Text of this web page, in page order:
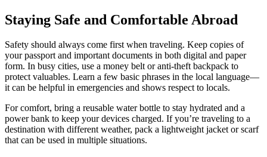
Staying Safe and Comfortable Abroad
Safety should always come first when traveling. Keep copies of
your passport and important documents in both digital and paper
form. In busy cities, use a money belt or anti-theft backpack to
protect valuables. Learn a few basic phrases in the local language—
it can be helpful in emergencies and shows respect to locals.
For comfort, bring a reusable water bottle to stay hydrated and a
power bank to keep your devices charged. If you’re traveling to a
destination with different weather, pack a lightweight jacket or scarf
that can be used in multiple situations.